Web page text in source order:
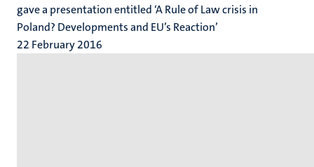
gave a presentation entitled ‘A Rule of Law crisis in
Poland? Developments and EU’s Reaction’
22 February 2016